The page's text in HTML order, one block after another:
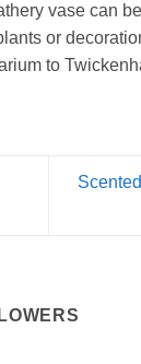
vase can
or
to